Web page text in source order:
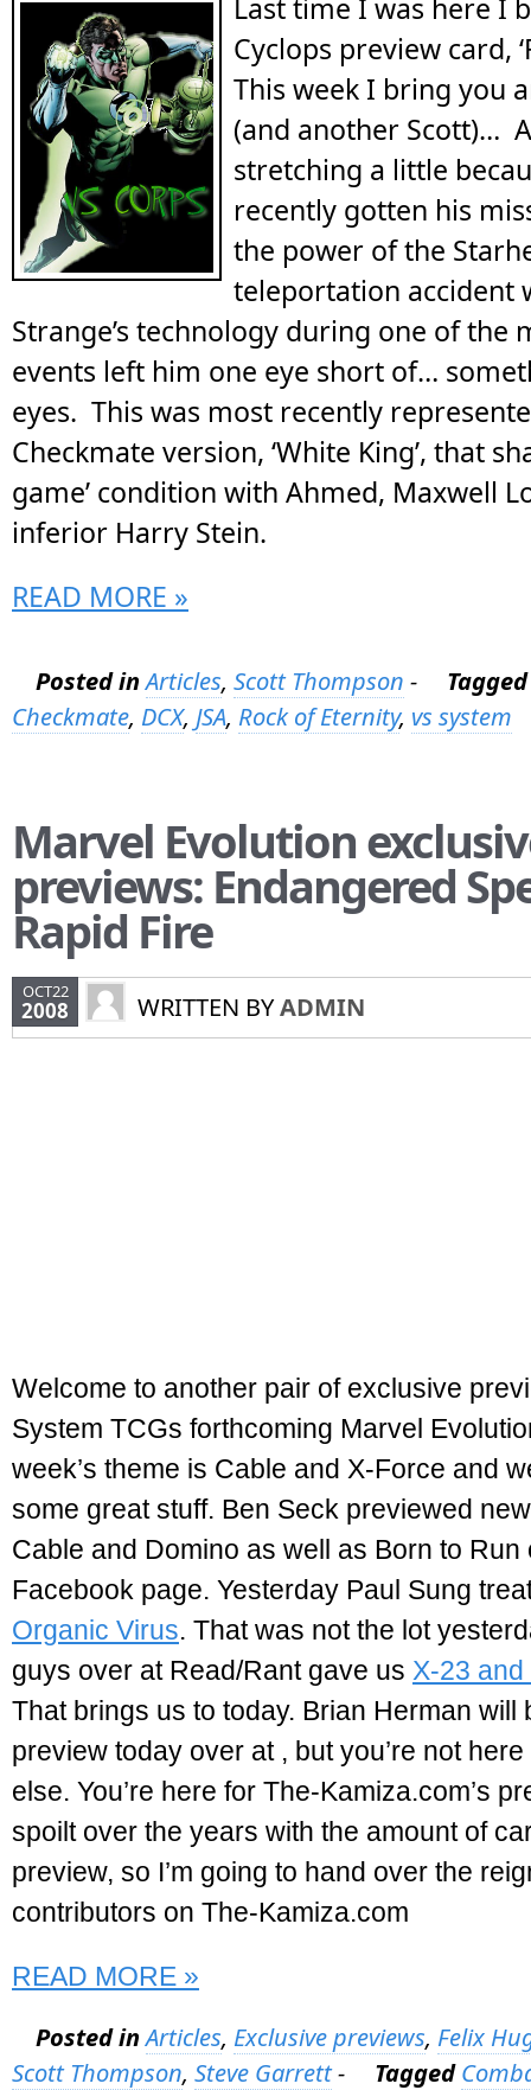
Last time I was here I
Cyclops preview card,
This week I bring you
(and another Scott)…
stretching a little
recently gotten his
the power of the
teleportation accident
Strange’s technology during one of the
events left him one eye short of…
eyes. This was most recently
Checkmate version, ‘White King’, that
game’ condition with Ahmed, Maxwell
inferior Harry Stein.
READ MORE »
Posted in Articles, Scott Thompson -
Tagged
Checkmate, DCX, JSA, Rock of Eternity, vs system
Marvel Evolution
previews: Endangered
Rapid Fire
OCT22
2008 WRITTEN BYADMIN
Welcome to another pair of exclusive
System TCGs forthcoming Marvel
week’s theme is Cable and X-Force and
some great stuff. Ben Seck previewed
Cable and Domino as well as Born to Run
Facebook page. Yesterday Paul Sung
Organic Virus. That was not the lot
guys over at Read/Rant gave us X-23
That brings us to today. Brian Herman will
preview today over at , but you’re not
else. You’re here for The-Kamiza.com’s
spoilt over the years with the amount of
preview, so I’m going to hand over the
contributors on The-Kamiza.com
READ MORE »
Posted in Articles, Exclusive previews, Felix
Scott Thompson, Steve Garrett- Tagged